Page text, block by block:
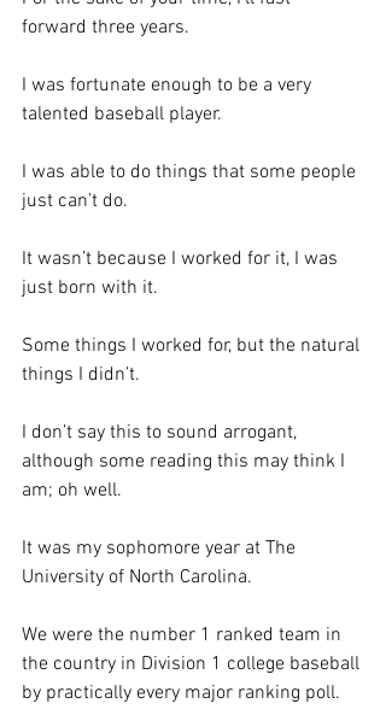
forward three years.
I was fortunate enough to be a very
talented baseball player.
I was able to do things that some people
just can’t do.
It wasn’t because I worked for it, I was
just born with it.
Some things I worked for, but the natural
things I didn’t.
I don’t say this to sound arrogant,
although some reading this may think I
am; oh well.
It was my sophomore year at The
University of North Carolina.
We were the number 1 ranked team in
the country in Division 1 college baseball
by practically every major ranking poll.